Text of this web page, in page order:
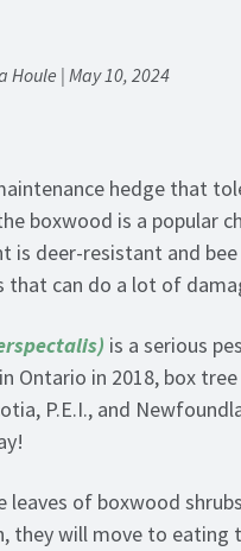
Houle | May 10, 2024
hedge that
boxwood is a popular
is deer-resistant and
that can do a lot of
is a serious
Ontario in 2018, box
P.E.I., and
of boxwood
will move to eating